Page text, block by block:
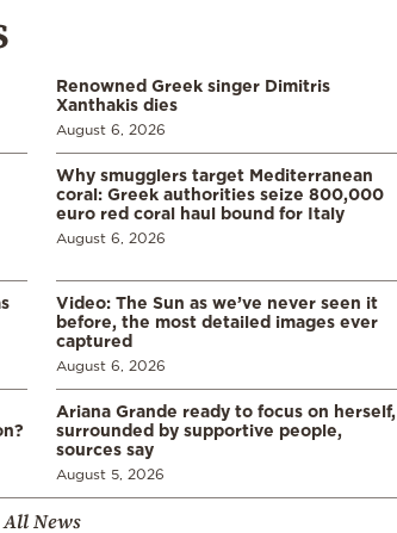
Renowned Greek singer Dimitris
Xanthakis dies
August 6, 2026
Why smugglers target Mediterranean
coral: Greek authorities seize 800,000
euro red coral haul bound for Italy
August 6, 2026
Video: The Sun as we’ve never seen it
before, the most detailed images ever
captured
August 6, 2026
Ariana Grande ready to focus on herself,
surrounded by supportive people,
sources say
August 5, 2026
All News